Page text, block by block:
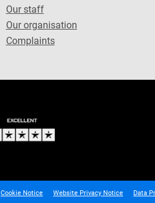
Our staff
Our organisation
Complaints
Cookie Notice Website Privacy Notice Data